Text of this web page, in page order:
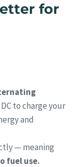
for
to charge your
and
— meaning
fuel use.